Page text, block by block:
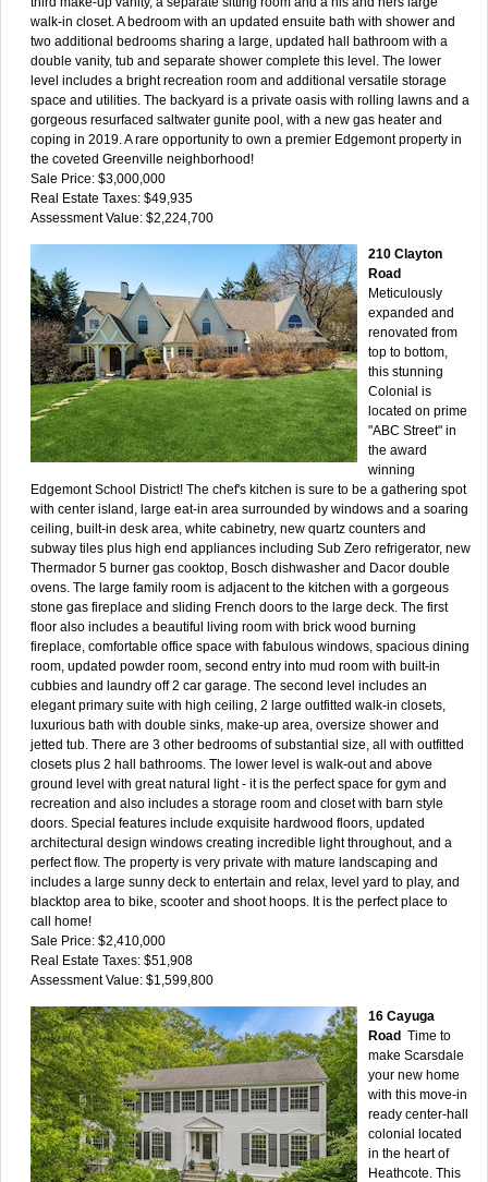
walk-in closet. A bedroom with an updated ensuite bath with shower and
two additional bedrooms sharing a large, updated hall bathroom with a
double vanity, tub and separate shower complete this level. The lower
level includes a bright recreation room and additional versatile storage
space and utilities. The backyard is a private oasis with rolling lawns and a
gorgeous resurfaced saltwater gunite pool, with a new gas heater and
coping in 2019. A rare opportunity to own a premier Edgemont property in
the coveted Greenville neighborhood!
Sale Price: $3,000,000
Real Estate Taxes: $49,935
Assessment Value: $2,224,700
210 Clayton
Road
Meticulously
expanded and
renovated from
top to bottom,
this stunning
Colonial is
located on prime
"ABC Street" in
the award
winning
Edgemont School District! The chef's kitchen is sure to be a gathering spot
with center island, large eat-in area surrounded by windows and a soaring
ceiling, built-in desk area, white cabinetry, new quartz counters and
subway tiles plus high end appliances including Sub Zero refrigerator, new
Thermador 5 burner gas cooktop, Bosch dishwasher and Dacor double
ovens. The large family room is adjacent to the kitchen with a gorgeous
stone gas fireplace and sliding French doors to the large deck. The first
floor also includes a beautiful living room with brick wood burning
fireplace, comfortable office space with fabulous windows, spacious dining
room, updated powder room, second entry into mud room with built-in
cubbies and laundry off 2 car garage. The second level includes an
elegant primary suite with high ceiling, 2 large outfitted walk-in closets,
luxurious bath with double sinks, make-up area, oversize shower and
jetted tub. There are 3 other bedrooms of substantial size, all with outfitted
closets plus 2 hall bathrooms. The lower level is walk-out and above
ground level with great natural light - it is the perfect space for gym and
recreation and also includes a storage room and closet with barn style
doors. Special features include exquisite hardwood floors, updated
architectural design windows creating incredible light throughout, and a
perfect flow. The property is very private with mature landscaping and
includes a large sunny deck to entertain and relax, level yard to play, and
blacktop area to bike, scooter and shoot hoops. It is the perfect place to
call home!
Sale Price: $2,410,000
Real Estate Taxes: $51,908
Assessment Value: $1,599,800
16 Cayuga
Road Time to
make Scarsdale
your new home
with this move-in
ready center-hall
colonial located
in the heart of
Heathcote. This